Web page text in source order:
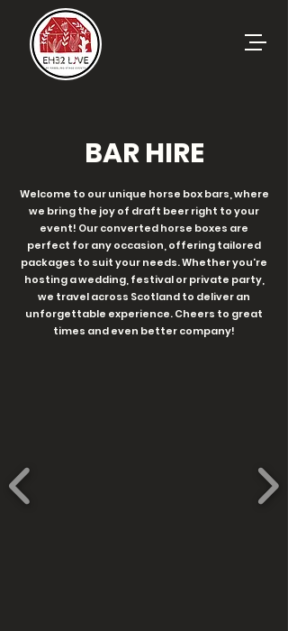
BAR HIRE
Welcome to our unique horse box bars, where
we bring the joy of draft beer right to your
event! Our converted horse boxes are
perfect for any occasion, offering tailored
packages to suit your needs. Whether you're
hosting a wedding, festival or private party,
we travel across Scotland to deliver an
unforgettable experience. Cheers to great
times and even better company!